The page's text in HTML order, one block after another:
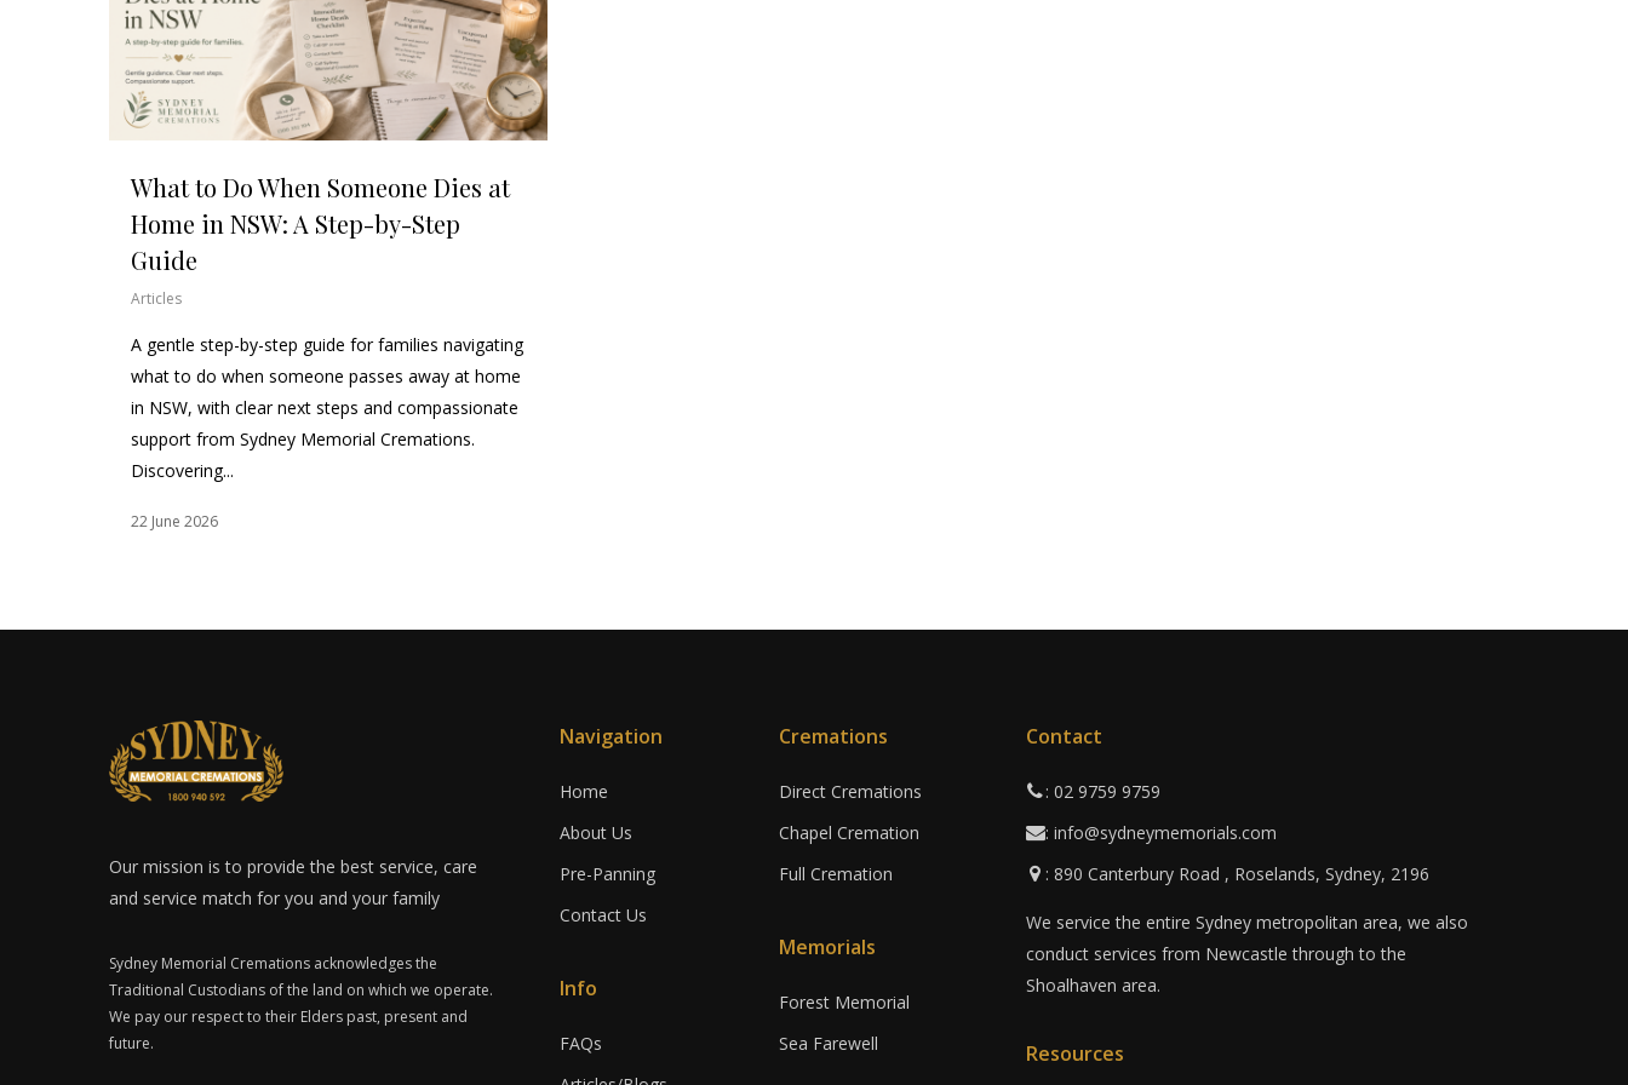
What to Do When Someone Dies at
Home in NSW: A Step-by-Step
Guide
Articles
A gentle step-by-step guide for families navigating
what to do when someone passes away at home
in NSW, with clear next steps and compassionate
support from Sydney Memorial Cremations.
Discovering...
22 June 2026
Our mission is to provide the best service, care
and service match for you and your family
Sydney Memorial Cremations acknowledges the
Traditional Custodians of the land on which we operate.
We pay our respect to their Elders past, present and
future.
Navigation
Home
About Us
Pre-Panning
Contact Us
Info
FAQs
Cremations
Direct Cremations
Chapel Cremation
Full Cremation
Memorials
Forest Memorial
Sea Farewell
Contact
: 02 9759 9759
: info@sydneymemorials.com
: 890 Canterbury Road , Roselands, Sydney, 2196
We service the entire Sydney metropolitan area, we also
conduct services from Newcastle through to the
Shoalhaven area.
Resources